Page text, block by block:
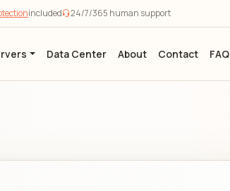
included 24/7/365 human support
Data Center About Contact FAQ